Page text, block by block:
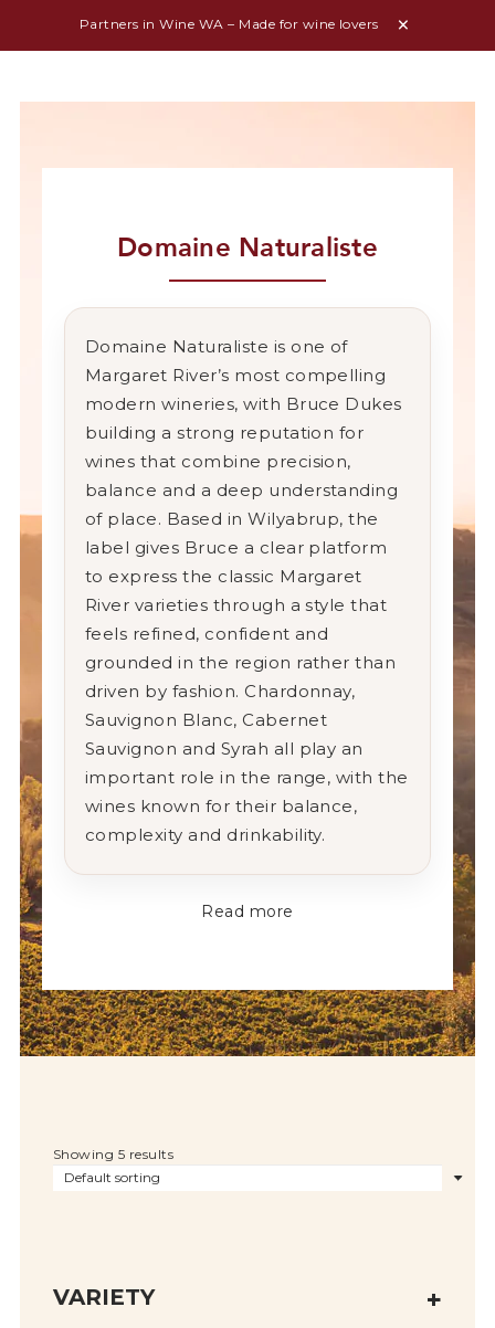
Partners in Wine WA – Made for wine lovers
Domaine Naturaliste
Domaine Naturaliste is one of
Margaret River’s most compelling
modern wineries, with Bruce Dukes
building a strong reputation for
wines that combine precision,
balance and a deep understanding
of place. Based in Wilyabrup, the
label gives Bruce a clear platform
to express the classic Margaret
River varieties through a style that
feels refined, confident and
grounded in the region rather than
driven by fashion. Chardonnay,
Sauvignon Blanc, Cabernet
Sauvignon and Syrah all play an
important role in the range, with the
wines known for their balance,
complexity and drinkability.
Read more
Showing 5 results
VARIETY